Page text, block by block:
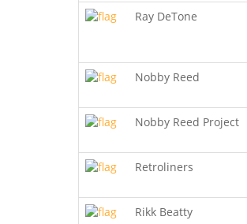
Ray DeTone
Nobby Reed
Nobby Reed Project
Retroliners
Rikk Beatty